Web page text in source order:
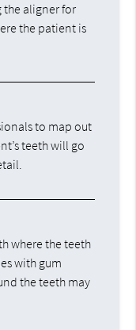
aligner for
the patient is
to map out
teeth will go
where the teeth
with gum
the teeth may